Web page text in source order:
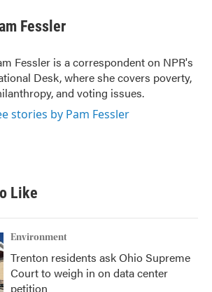
Fessler
Fessler is a correspondent on NPR's
Desk, where she covers poverty,
and voting issues.
stories by Pam Fessler
Like
Environment
Trenton residents ask Ohio Supreme
Court to weigh in on data center
petition